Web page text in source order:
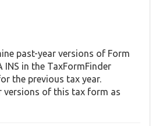
past-year versions of Form
INS in the TaxFormFinder
the previous tax year.
versions of this tax form as